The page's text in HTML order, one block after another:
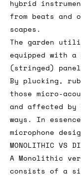
hybrid
from beats and
scapes.
The garden
equipped with a
(stringed)
By plucking,
those micro-
and affected
ways. In
microphone
MONOLITHIC VS
A Monolithic
consists of a